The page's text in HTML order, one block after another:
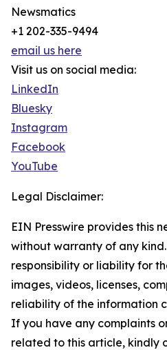
Newsmatics
+1 202-335-9494
email us here
Visit us on social media:
LinkedIn
Bluesky
Instagram
Facebook
YouTube
Legal Disclaimer:
EIN Presswire provides this
without warranty of any
responsibility or liability for
images, videos, licenses,
reliability of the information
If you have any complaints
related to this article, kindly